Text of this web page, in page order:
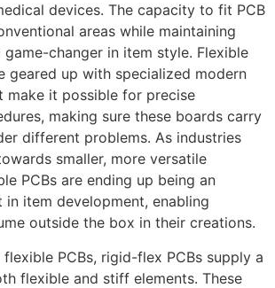
devices. The capacity to fit PCB
areas while maintaining
changer in item style. Flexible
geared up with specialized modern
make it possible for precise
making sure these boards carry
different problems. As industries
smaller, more versatile
PCBs are ending up being an
item development, enabling
outside the box in their creations.
PCBs, rigid-flex PCBs supply a
flexible and stiff elements. These